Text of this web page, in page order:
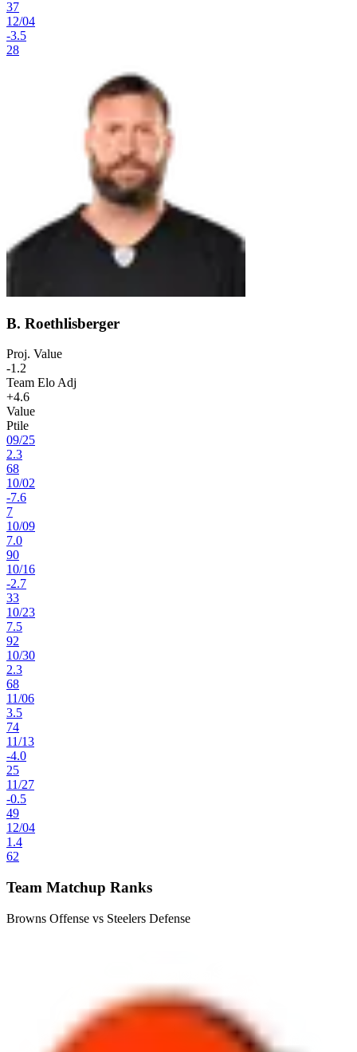
37
12/04
-3.5
28
B. Roethlisberger
Proj. Value
-1.2
Team Elo Adj
+4.6
Value
Ptile
09/25
2.3
68
10/02
-7.6
7
10/09
7.0
90
10/16
-2.7
33
10/23
7.5
92
10/30
2.3
68
11/06
3.5
74
11/13
-4.0
25
11/27
-0.5
49
12/04
1.4
62
Team Matchup Ranks
Browns Offense vs Steelers Defense